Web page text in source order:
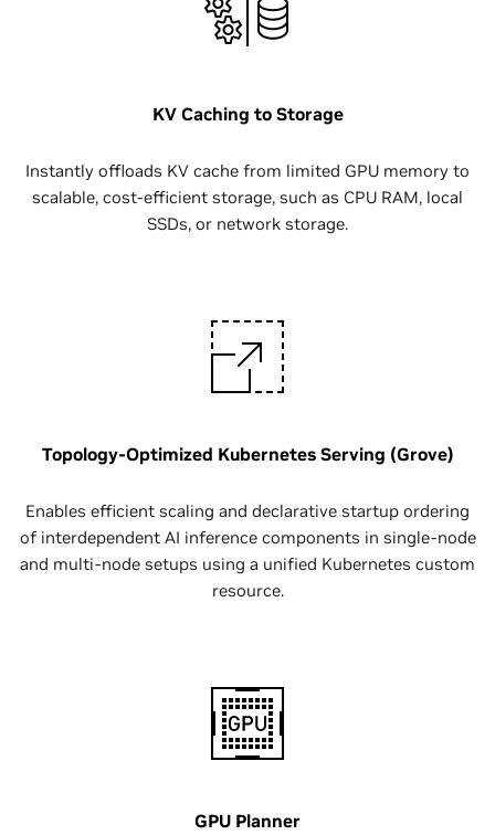
KV Caching to Storage
Instantly offloads KV cache from limited GPU memory to
scalable, cost-efficient storage, such as CPU RAM, local
SSDs, or network storage.
Topology-Optimized Kubernetes Serving (Grove)
Enables efficient scaling and declarative startup ordering
of interdependent AI inference components in single-node
and multi-node setups using a unified Kubernetes custom
resource.
GPU Planner